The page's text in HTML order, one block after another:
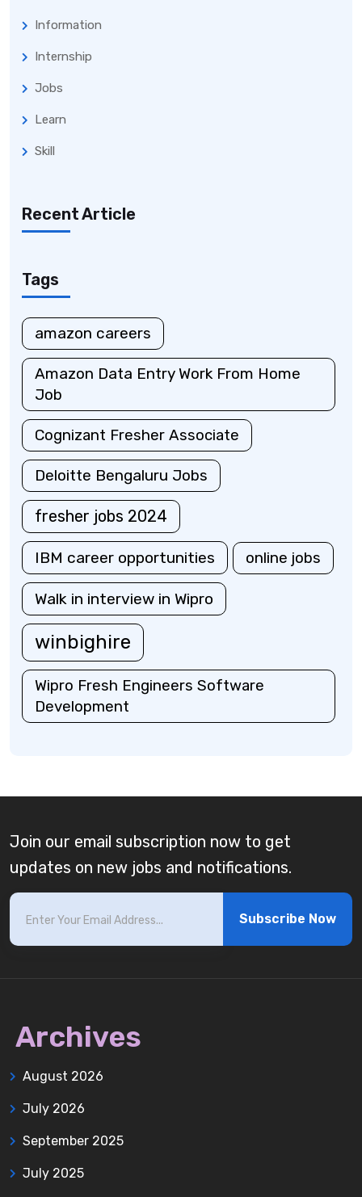
Information
Internship
Jobs
Learn
Skill
Recent Article
Tags
amazon careers
Amazon Data Entry Work From Home
Job
Cognizant Fresher Associate
Deloitte Bengaluru Jobs
fresher jobs 2024
IBM career opportunities online jobs
Walk in interview in Wipro
winbighire
Wipro Fresh Engineers Software
Development
Join our email subscription now to get
updates on new jobs and notifications.
Subscribe Now
Archives
August 2026
July 2026
September 2025
July 2025